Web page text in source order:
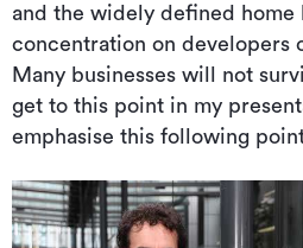
and the widely defined
concentration on developers
Many businesses will not
get to this point in my
emphasise this following